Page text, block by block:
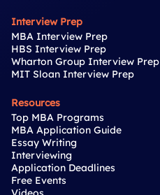
Interview Prep
MBA Interview Prep
HBS Interview Prep
Wharton Group Interview Prep
MIT Sloan Interview Prep
Resources
Top MBA Programs
MBA Application Guide
Essay Writing
Interviewing
Application Deadlines
Free Events